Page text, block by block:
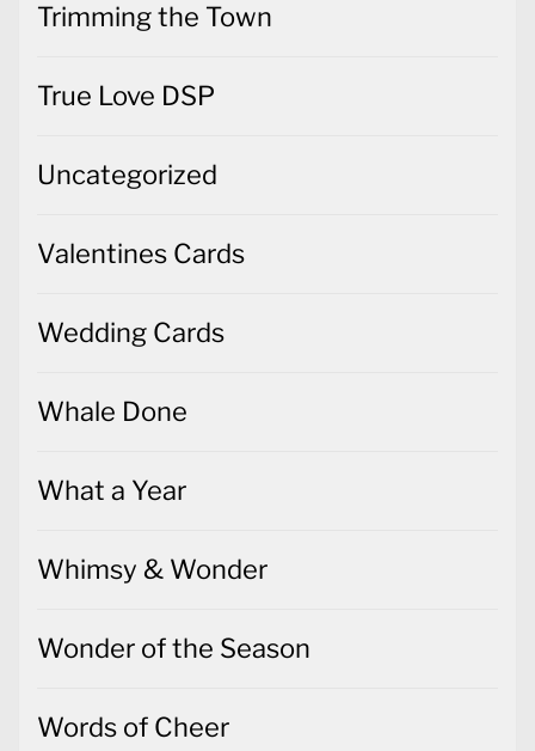
Trimming the Town
True Love DSP
Uncategorized
Valentines Cards
Wedding Cards
Whale Done
What a Year
Whimsy & Wonder
Wonder of the Season
Words of Cheer